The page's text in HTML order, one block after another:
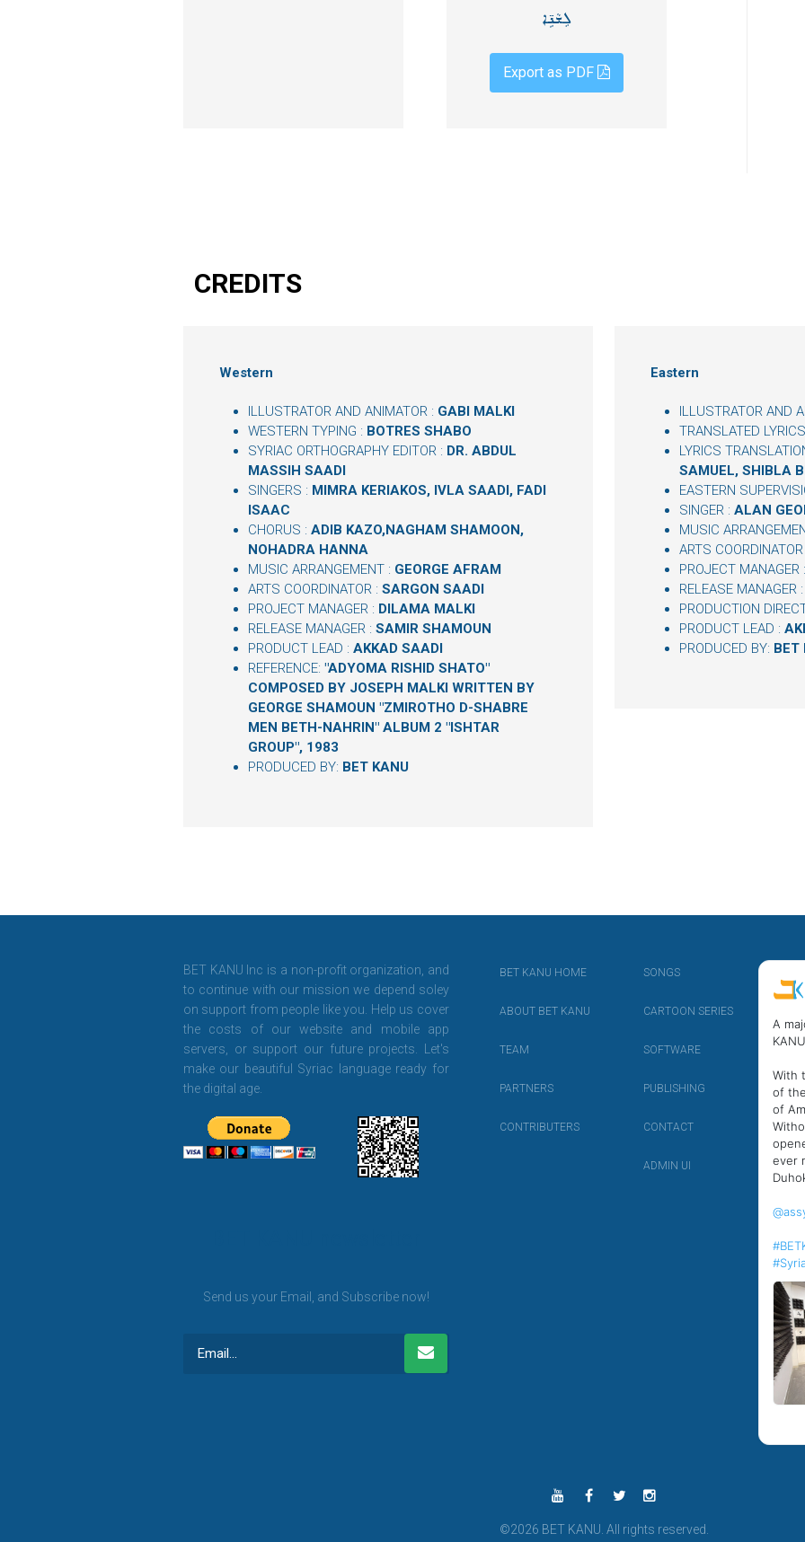
ܠܸܫܵܢܹ̈ܐ
CREDITS
Western
ILLUSTRATOR AND ANIMATOR : GABI MALKI
WESTERN TYPING : BOTRES SHABO
SYRIAC ORTHOGRAPHY EDITOR : DR. ABDUL
MASSIH SAADI
SINGERS : MIMRA KERIAKOS, IVLA SAADI, FADI
ISAAC
CHORUS : ADIB KAZO,NAGHAM SHAMOON,
NOHADRA HANNA
MUSIC ARRANGEMENT : GEORGE AFRAM
ARTS COORDINATOR : SARGON SAADI
PROJECT MANAGER : DILAMA MALKI
RELEASE MANAGER : SAMIR SHAMOUN
PRODUCT LEAD : AKKAD SAADI
REFERENCE: "ADYOMA RISHID SHATO"
COMPOSED BY JOSEPH MALKI WRITTEN BY
GEORGE SHAMOUN "ZMIROTHO D-SHABRE
MEN BETH-NAHRIN" ALBUM 2 "ISHTAR
GROUP", 1983
PRODUCED BY: BET KANU
Eastern
ILLUSTRATOR AND
TRANSLATED
LYRICS
SAMUEL, SHIBLA
EASTERN
SINGER : ALAN
MUSIC
ARTS COORDINATOR
PROJECT MANAGER :
RELEASE MANAGER :
PRODUCTION
PRODUCT LEAD :
PRODUCED BY: BET
BET KANU Inc is a non-profit organization, and
to continue with our mission we depend soley
on support from people like you. Help us cover
the costs of our website and mobile app
servers, or support our future projects. Let's
make our beautiful Syriac language ready for
the digital age.
Send us your Email, and Subscribe now!
BET KANU HOME
ABOUT BET KANU
TEAM
PARTNERS
CONTRIBUTERS
SONGS
CARTOON SERIES
SOFTWARE
PUBLISHING
CONTACT
ADMIN UI
A
With
of
of
ever
©2026 BET KANU. All rights reserved.